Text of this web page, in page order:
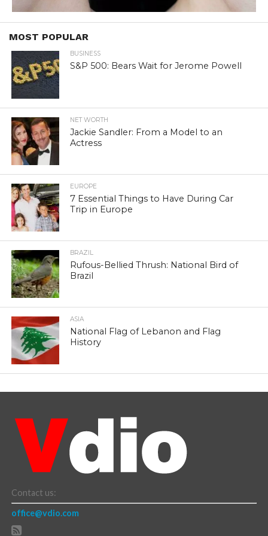
MOST POPULAR
BUSINESS
S&P 500: Bears Wait for Jerome Powell
NET WORTH
Jackie Sandler: From a Model to an
Actress
EUROPE
7 Essential Things to Have During Car
Trip in Europe
BRAZIL
Rufous-Bellied Thrush: National Bird of
Brazil
ASIA
National Flag of Lebanon and Flag
History
Contact us:
office@vdio.com